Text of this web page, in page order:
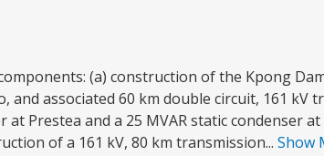
(a) construction of the Kpong
associated 60 km double circuit, 161 kV
Prestea and a 25 MVAR static condenser
of a 161 kV, 80 km transmission... Show